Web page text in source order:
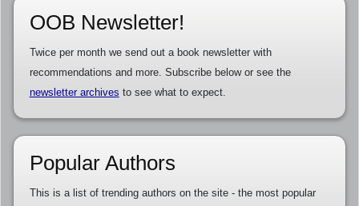
OOB Newsletter!
Twice per month we send out a book newsletter with
recommendations and more. Subscribe below or see the
newsletter archives to see what to expect.
Popular Authors
This is a list of trending authors on the site - the most popular